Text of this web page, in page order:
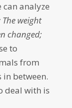
analyze
The weight
changed;
to
from
between.
deal with is